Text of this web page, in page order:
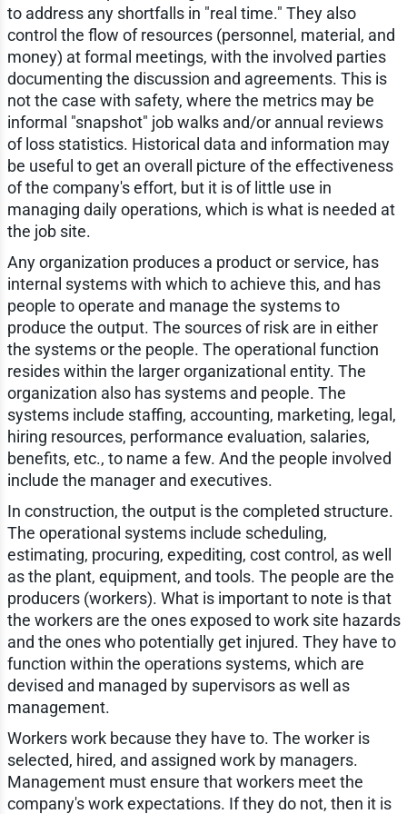
to address any shortfalls in "real time." They also
control the flow of resources (personnel, material, and
money) at formal meetings, with the involved parties
documenting the discussion and agreements. This is
not the case with safety, where the metrics may be
informal "snapshot" job walks and/or annual reviews
of loss statistics. Historical data and information may
be useful to get an overall picture of the effectiveness
of the company's effort, but it is of little use in
managing daily operations, which is what is needed at
the job site.
Any organization produces a product or service, has
internal systems with which to achieve this, and has
people to operate and manage the systems to
produce the output. The sources of risk are in either
the systems or the people. The operational function
resides within the larger organizational entity. The
organization also has systems and people. The
systems include staffing, accounting, marketing, legal,
hiring resources, performance evaluation, salaries,
benefits, etc., to name a few. And the people involved
include the manager and executives.
In construction, the output is the completed structure.
The operational systems include scheduling,
estimating, procuring, expediting, cost control, as well
as the plant, equipment, and tools. The people are the
producers (workers). What is important to note is that
the workers are the ones exposed to work site hazards
and the ones who potentially get injured. They have to
function within the operations systems, which are
devised and managed by supervisors as well as
management.
Workers work because they have to. The worker is
selected, hired, and assigned work by managers.
Management must ensure that workers meet the
company's work expectations. If they do not, then it is